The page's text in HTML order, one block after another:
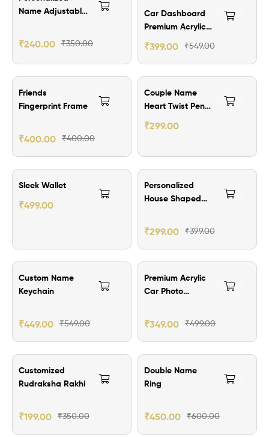
Name Adjustable
₹350.00
₹240.00
out of 5
Car Dashboard
Premium Acrylic
Photo Stand
₹549.00
₹399.00
Friends
Fingerprint Frame
₹400.00
₹400.00
₹100.00 Off
Couple Name
Heart Twist Pen
🩷
₹299.00
Sleek Wallet
₹499.00
₹100.00 Off
Personalized
House Shaped
₹399.00
₹299.00
₹100.00 Off
Custom Name
Keychain
₹549.00
₹449.00
₹150.00 Off
Premium Acrylic
Car Photo
₹499.00
₹349.00
₹151.00 Off
Customized
Rudraksha Rakhi
₹350.00
₹199.00
₹150.00 Off
Double Name
Ring
₹600.00
₹450.00